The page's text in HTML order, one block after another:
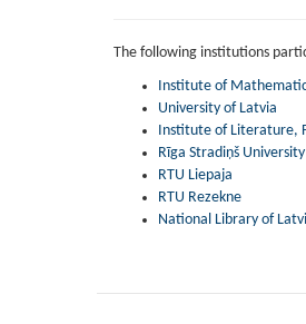
The following institutions
Institute of
University of Latvia
Institute of Literature,
Rīga Stradiņš University
RTU Liepaja
RTU Rezekne
National Library of